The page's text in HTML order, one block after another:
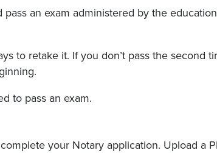
an exam administered by the education
to retake it. If you don’t pass the second
to pass an exam.
your Notary application. Upload a